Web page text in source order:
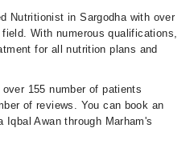
Nutritionist in Sargodha with over
With numerous qualifications,
for all nutrition plans and
155 number of patients
of reviews. You can book an
Iqbal Awan through Marham's